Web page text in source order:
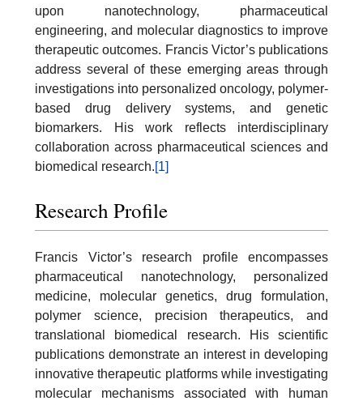
upon nanotechnology, pharmaceutical
engineering, and molecular diagnostics to improve
therapeutic outcomes. Francis Victor’s publications
address several of these emerging areas through
investigations into personalized oncology, polymer-
based drug delivery systems, and genetic
biomarkers. His work reflects interdisciplinary
collaboration across pharmaceutical sciences and
biomedical research.[1]
Research Profile
Francis Victor’s research profile encompasses
pharmaceutical nanotechnology, personalized
medicine, molecular genetics, drug formulation,
polymer science, precision therapeutics, and
translational biomedical research. His scientific
publications demonstrate an interest in developing
innovative therapeutic platforms while investigating
molecular mechanisms associated with human